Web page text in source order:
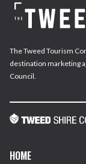
The Tweed Tourism
destination marketing
Council.
HOME